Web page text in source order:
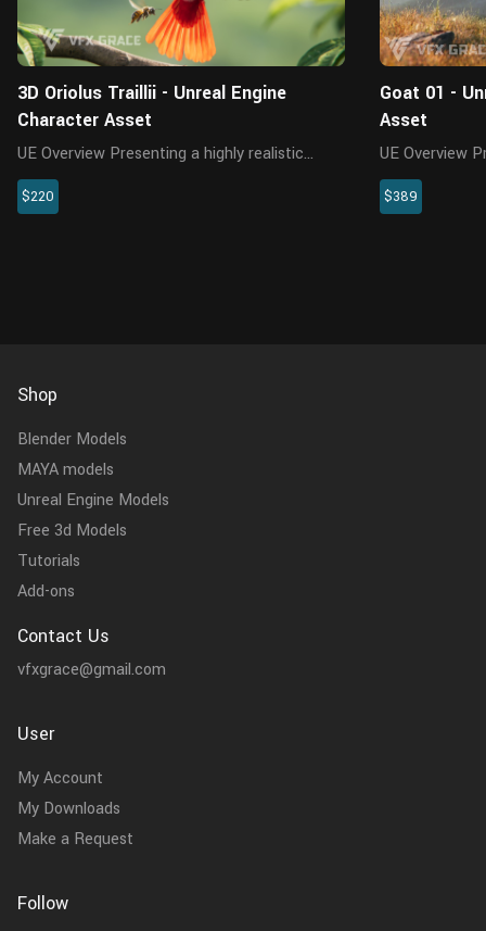
3D Oriolus Traillii - Unreal Engine
Character Asset
UE Overview Presenting a highly realistic
oriolus traillii character asset, crafted
specifically for Unreal Engine 5.2 and above.
$220
Goat 01 -
Asset
UE Overview Presenting a highly realistic Goat
character
Unreal Engine
$389
Shop
Blender Models
MAYA models
Unreal Engine Models
Free 3d Models
Tutorials
Add-ons
Contact Us
vfxgrace@gmail.com
User
My Account
My Downloads
Make a Request
Follow